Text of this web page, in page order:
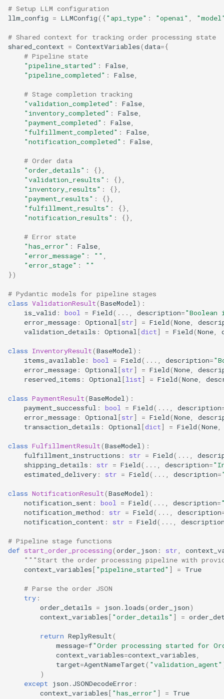
# Setup LLM configuration
llm_config = LLMConfig({"api_type" : "openai"
# Shared context for tracking order processing state
shared_context = ContextVariables(data={
# Pipeline state
"pipeline_started" : False
"pipeline_completed" : False
# Stage completion tracking
"validation_completed" : False
"inventory_completed" : False
"payment_completed" : False
"fulfillment_completed" : False
"notification_completed" : False
# Order data
"order_details" :
{},
"validation_results" :
{},
"inventory_results" :
{},
"payment_results" :
{},
"fulfillment_results" :
{},
"notification_results" : {},
# Error state
"has_error" : False
"error_message" : ""
"error_stage" :
""
})
# Pydantic models for pipeline stages
class ValidationResult(BaseModel ):
is_valid : bool = Field( ... description=
error_message : Optional [str] = Field(None
validation_details : Optional [dict] = Field(None
class InventoryResult(BaseModel ):
items_available : bool = Field( ... description=
error_message : Optional [str] = Field(None
reserved_items : Optional [list] = Field(None
class PaymentResult(BaseModel ):
payment_successful : bool = Field( ... description
error_message : Optional [str] = Field(None
transaction_details : Optional [dict] = Field(None
class FulfillmentResult(BaseModel ):
fulfillment_instructions : str = Field( ...
shipping_details : str = Field( ... description=
estimated_delivery : str = Field( ... description=
class NotificationResult(BaseModel ):
notification_sent : bool = Field( ... description=
notification_method : str = Field( ... description
notification_content : str = Field( ...
# Pipeline stage functions
def start_order_processing(order_json : str
"""Start the order processing pipeline with
context_variables[ "pipeline_started" ] = True
# Parse the order JSON
try :
order_details = json . loads(order_json)
context_variables[ "order_details" ] =
return ReplyResult(
message=f"Order processing started for
context_variables=context_variables
target=AgentNameTarget( "validation_agent"
)
except
json . JSONDecodeError :
context_variables[ "has_error" ] = True